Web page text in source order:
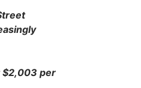
$2,003 per